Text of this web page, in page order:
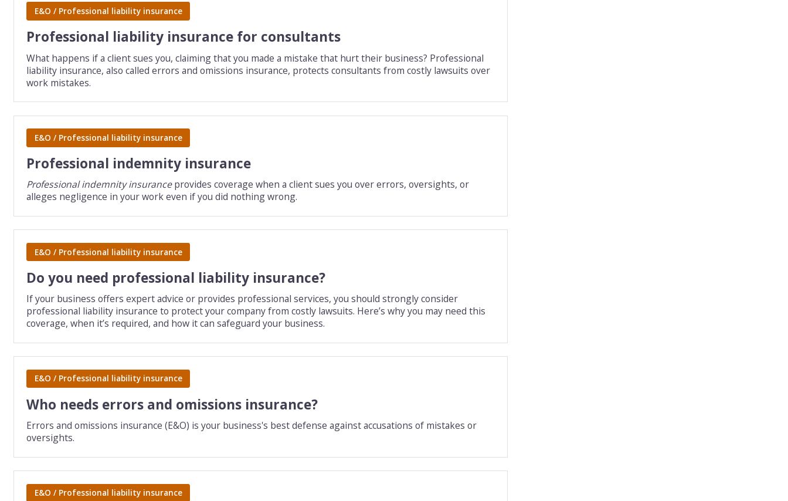
E&O / Professional liability insurance
Professional liability insurance for consultants
What happens if a client sues you, claiming that you made a mistake that hurt their business? Professional
liability insurance, also called errors and omissions insurance, protects consultants from costly lawsuits over
work mistakes.
E&O / Professional liability insurance
Professional indemnity insurance
Professional indemnity insuranceprovides coverage when a client sues you over errors, oversights, or
alleges negligence in your work even if you did nothing wrong.
E&O / Professional liability insurance
Do you need professional liability insurance?
If your business offers expert advice or provides professional services, you should strongly consider
professional liability insurance to protect your company from costly lawsuits. Here’s why you may need this
coverage, when it’s required, and how it can safeguard your business.
E&O / Professional liability insurance
Who needs errors and omissions insurance?
Errors and omissions insurance (E&O) is your business's best defense against accusations of mistakes or
oversights.
E&O / Professional liability insurance